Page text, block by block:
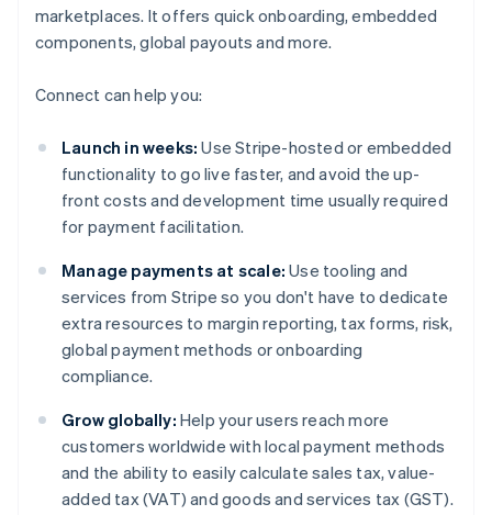
marketplaces. It offers quick onboarding, embedded
components, global payouts and more.
Connect can help you:
Launch in weeks: Use Stripe-hosted or embedded
functionality to go live faster, and avoid the up-
front costs and development time usually required
for payment facilitation.
Manage payments at scale: Use tooling and
services from Stripe so you don't have to dedicate
extra resources to margin reporting, tax forms, risk,
global payment methods or onboarding
compliance.
Grow globally: Help your users reach more
customers worldwide with local payment methods
and the ability to easily calculate sales tax, value-
added tax (VAT) and goods and services tax (GST).